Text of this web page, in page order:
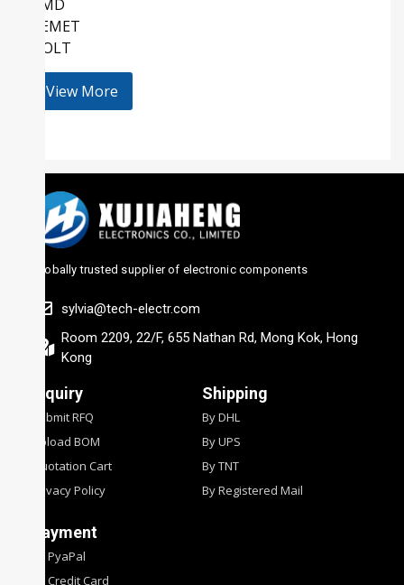
AMD
KEMET
HOLT
View More
Globally trusted supplier of electronic components
sylvia@tech-electr.com
Room 2209, 22/F, 655 Nathan Rd, Mong Kok, Hong
Kong
Inquiry
Submit RFQ
Upload BOM
Quotation Cart
Privacy Policy
Shipping
By DHL
By UPS
By TNT
By Registered Mail
Payment
By PyaPal
By Credit Card